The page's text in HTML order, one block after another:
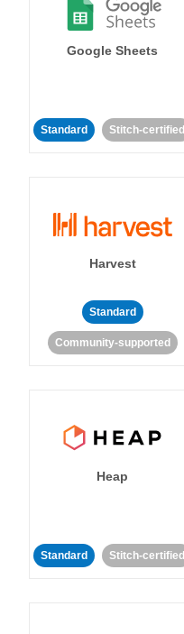
Google Sheets
Standard Stitch-certified
Harvest
Standard
Community-supported
Heap
Standard Stitch-certified